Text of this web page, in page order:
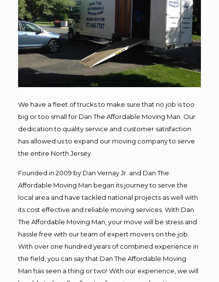
We have a fleet of trucks to make sure that no job is too
big or too small for Dan The Affordable Moving Man. Our
dedication to quality service and customer satisfaction
has allowed us to expand our moving company to serve
the entire North Jersey.
Founded in 2009 by Dan Vernay Jr. and Dan The
Affordable Moving Man began its journey to serve the
local area and have tackled national projects as well with
its cost effective and reliable moving services. With Dan
The Affordable Moving Man, your move will be stress and
hassle free with our team of expert movers on the job.
With over one hundred years of combined experience in
the field, you can say that Dan The Affordable Moving
Man has seen a thing or two! With our experience, we will